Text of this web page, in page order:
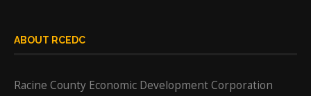
ABOUT RCEDC
Racine County Economic Development Corporation